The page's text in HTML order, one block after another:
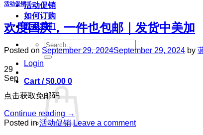
活动促销
如何订购
联系我们
Search
for:
Login
Cart /$0.00 0
活动促销
欢度国庆，一件也包邮｜发货中美加
Posted on September 29, 2024September 29, 2024 by
29
Sep
点击获取免邮码
Continue reading →
Posted in活动促销 Leave a comment